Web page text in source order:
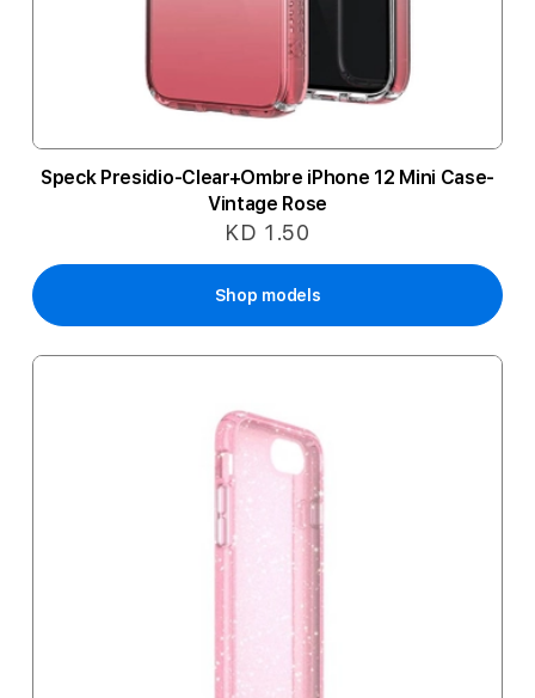
Speck Presidio-Clear+Ombre iPhone 12 Mini Case-
Vintage Rose
KD 1.50
Shop models